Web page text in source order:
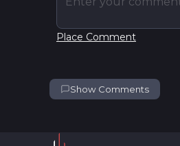
Place Comment
Show Comments